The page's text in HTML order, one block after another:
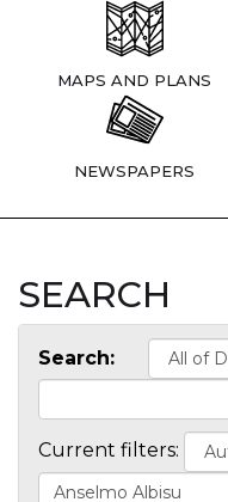
MAPS AND PLANS
NEWSPAPERS
SEARCH
Search:
Current filters: